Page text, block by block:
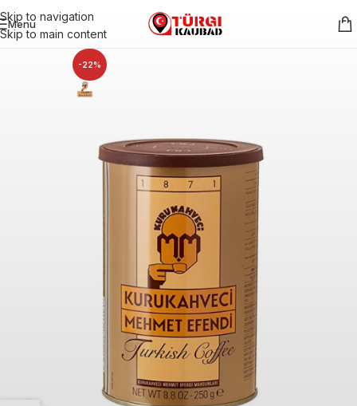
Skip to navigation
Skip to main content
Menu
-22%